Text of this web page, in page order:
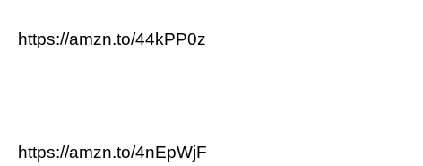
https://amzn.to/44kPP0z
https://amzn.to/4nEpWjF